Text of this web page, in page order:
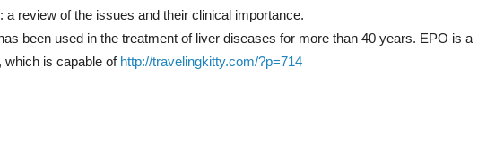
a review of the issues and their clinical importance.
been used in the treatment of liver diseases for more than 40 years. EPO is a
which is capable of http://travelingkitty.com/?p=714